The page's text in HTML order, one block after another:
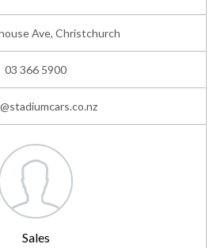
Ave, Christchurch
03 366 5900
Sales